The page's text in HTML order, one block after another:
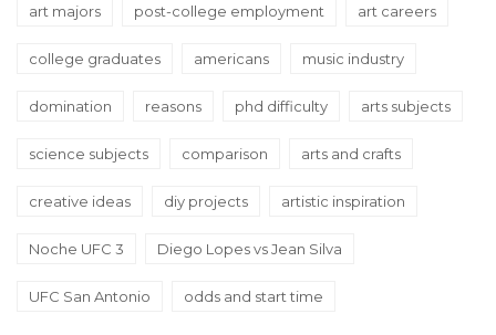
art majors post-college employment art careers
college graduates americans music industry
domination reasons phd difficulty arts subjects
science subjects comparison arts and crafts
creative ideas diy projects artistic inspiration
Noche UFC 3 Diego Lopes vs Jean Silva
UFC San Antonio odds and start time